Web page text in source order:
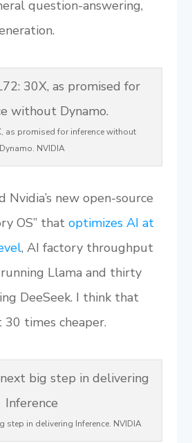
question-answering,
as promised for inference without
Dynamo. NVIDIA
Nvidia’s new open-source
OS” that optimizes AI at
, AI factory throughput
Llama and thirty
DeeSeek. I think that
times cheaper.
step in delivering Inference. NVIDIA